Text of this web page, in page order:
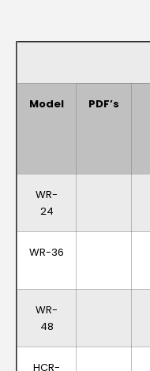
Model PDF’s
WR-
24
WR-36
WR-
48
HCR-